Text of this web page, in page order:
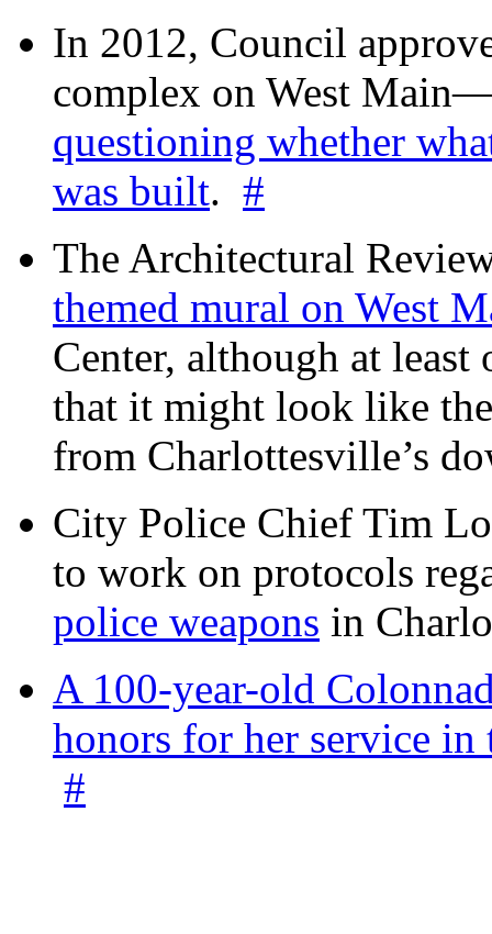
In 2012, Council
complex on West
questioning whether
was built. #
The Architectural
themed mural on West
Center, although at least
that it might look like
from Charlottesville’s
City Police Chief Tim
to work on protocols
police weapons in
A 100-year-old
honors for her service
#